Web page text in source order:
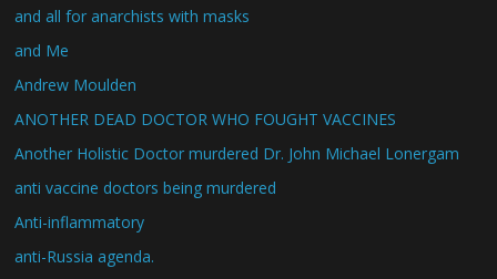
and all for anarchists with masks
and Me
Andrew Moulden
ANOTHER DEAD DOCTOR WHO FOUGHT VACCINES
Another Holistic Doctor murdered Dr. John Michael Lonergam
anti vaccine doctors being murdered
Anti-inflammatory
anti-Russia agenda.